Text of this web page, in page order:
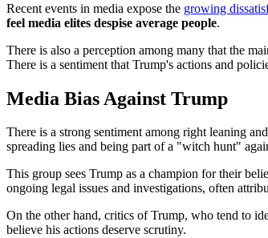
Recent events in media expose the growing
feel media elites despise average people.
There is also a perception among many that the
There is a sentiment that Trump's actions and
Media Bias Against Trump
There is a strong sentiment among right leaning
spreading lies and being part of a "witch hunt"
This group sees Trump as a champion for their
ongoing legal issues and investigations, often
On the other hand, critics of Trump, who tend to
believe his actions deserve scrutiny.